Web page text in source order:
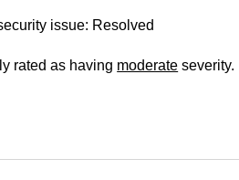
issue: Resolved
rated as having moderate severity.